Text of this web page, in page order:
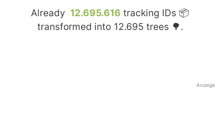
Already 12.695.616 tracking IDs 📦
transformed into 12.695 trees 🌳.
Anzeige